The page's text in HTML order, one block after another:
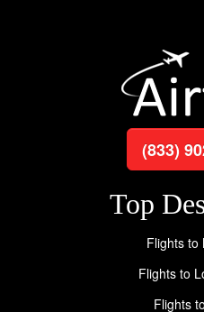
(833)
Top
Flights to
Flights to
Flights